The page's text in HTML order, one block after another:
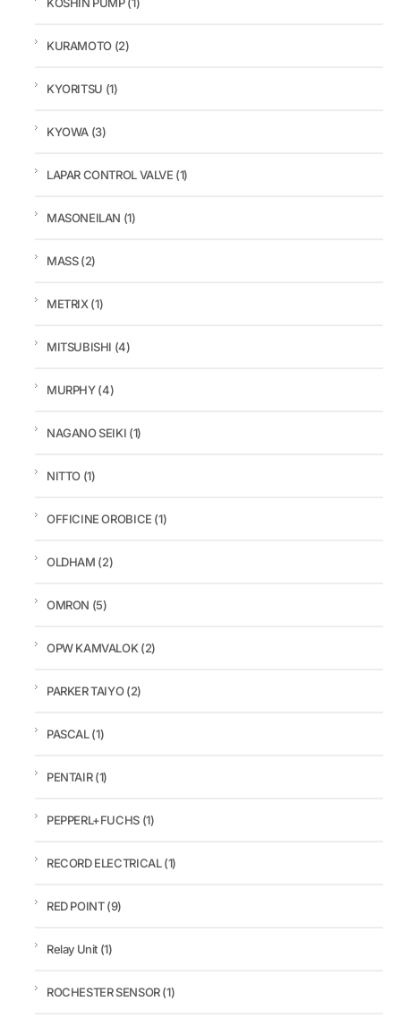
KOSHIN PUMP(1)
KURAMOTO (2)
KYORITSU (1)
KYOWA (3)
LAPAR CONTROL VALVE (1)
MASONEILAN (1)
MASS(2)
METRIX(1)
MITSUBISHI (4)
MURPHY(4)
NAGANO SEIKI (1)
NITTO (1)
OFFICINE OROBICE (1)
OLDHAM (2)
OMRON (5)
OPW KAMVALOK(2)
PARKER TAIYO(2)
PASCAL(1)
PENTAIR(1)
PEPPERL+FUCHS (1)
RECORD ELECTRICAL(1)
RED POINT(9)
Relay Unit (1)
ROCHESTER SENSOR(1)